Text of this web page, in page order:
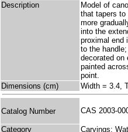
Description
Model of
that tapers to
more
into the
proximal end
to the
decorated on
painted
point.
Dimensions (cm)
Width = 3.4,
Catalog Number CAS 2003-
Category
Carvings;